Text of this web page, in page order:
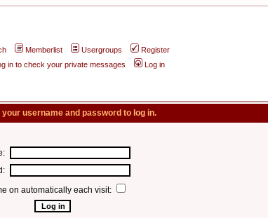
Memberlist Usergroups
Register
in to check your private messages Log in
your username and password to log in.
on automatically each visit: